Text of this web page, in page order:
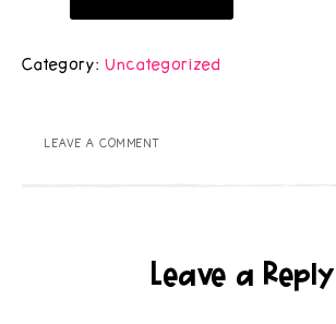
Category: Uncategorized
LEAVE A COMMENT
Leave a Reply